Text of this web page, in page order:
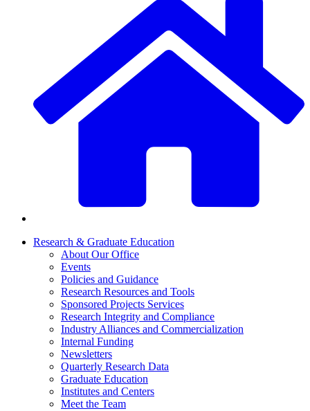
Research & Graduate Education
About Our Office
Events
Policies and Guidance
Research Resources and Tools
Sponsored Projects Services
Research Integrity and Compliance
Industry Alliances and Commercialization
Internal Funding
Newsletters
Quarterly Research Data
Graduate Education
Institutes and Centers
Meet the Team